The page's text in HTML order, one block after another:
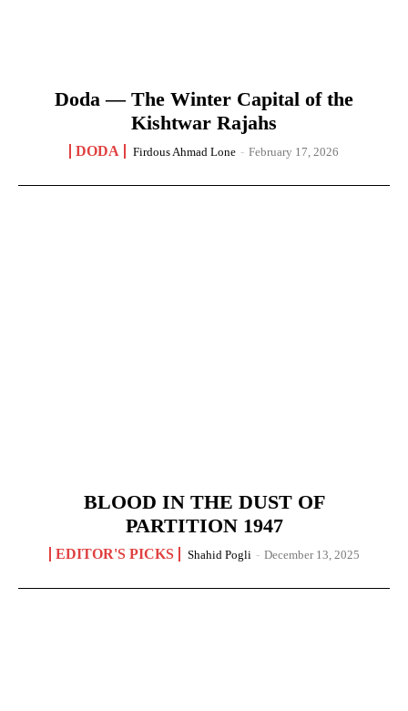
Doda — The Winter Capital of the
Kishtwar Rajahs
DODA Firdous Ahmad Lone - February 17, 2026
BLOOD IN THE DUST OF
PARTITION 1947
EDITOR'S PICKS Shahid Pogli - December 13, 2025